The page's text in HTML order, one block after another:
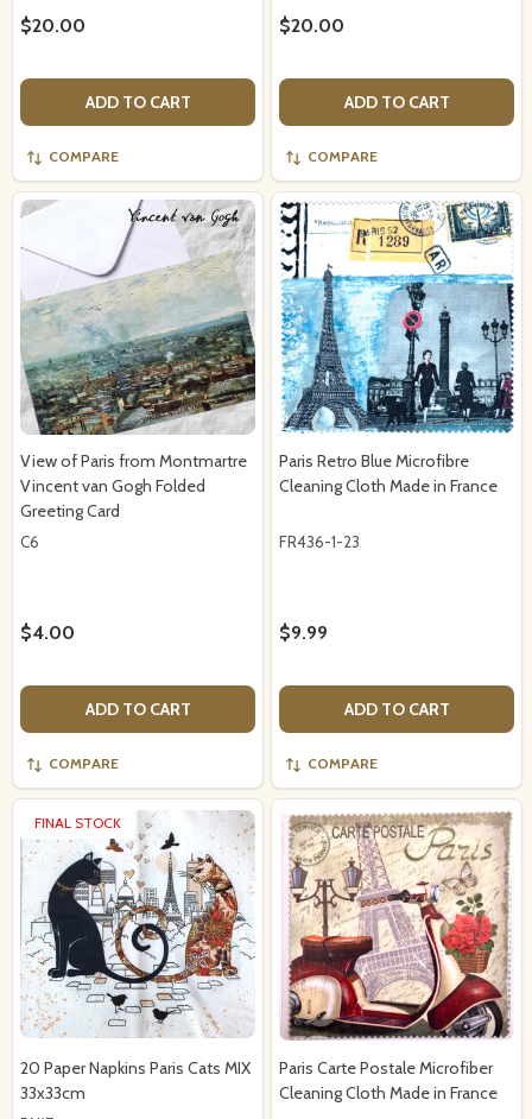
$20.00
ADD TO CART
COMPARE
$20.00
ADD TO CART
COMPARE
View of Paris from Montmartre
Vincent van Gogh Folded
Greeting Card
C6
$4.00
ADD TO CART
COMPARE
Paris Retro Blue Microfibre
Cleaning Cloth Made in France
FR436-1-23
$9.99
ADD TO CART
COMPARE
FINAL STOCK
20 Paper Napkins Paris Cats MIX
33x33cm
Paris Carte Postale Microfiber
Cleaning Cloth Made in France